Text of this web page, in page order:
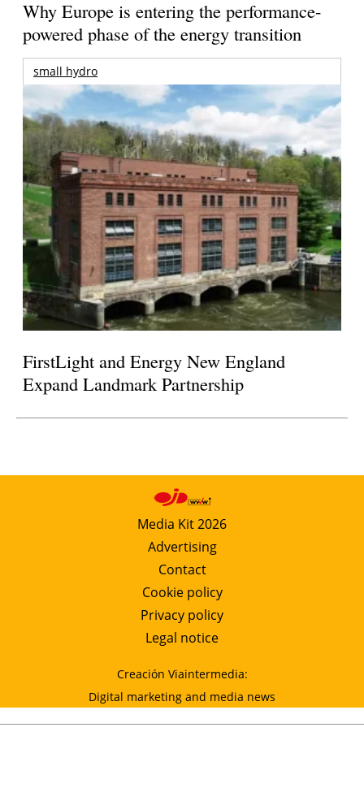
Why Europe is entering the performance-
powered phase of the energy transition
small hydro
FirstLight and Energy New England
Expand Landmark Partnership
Media Kit 2026
Advertising
Contact
Cookie policy
Privacy policy
Legal notice
Creación Viaintermedia:
Digital marketing and media news